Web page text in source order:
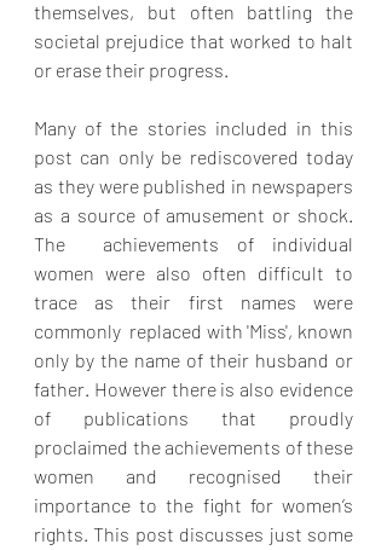
themselves, but often battling the
societal prejudice that worked to halt
or erase their progress.
Many of the stories included in this
post can only be rediscovered today
as they were published in newspapers
as a source of amusement or shock.
The  achievements of individual
women were also often difficult to
trace as their first names were
commonly  replaced with 'Miss', known
only by the name of their husband or
father. However there is also evidence
of publications that proudly
proclaimed the achievements of these
women and recognised their
importance to the fight for women’s
rights. This post discusses just some